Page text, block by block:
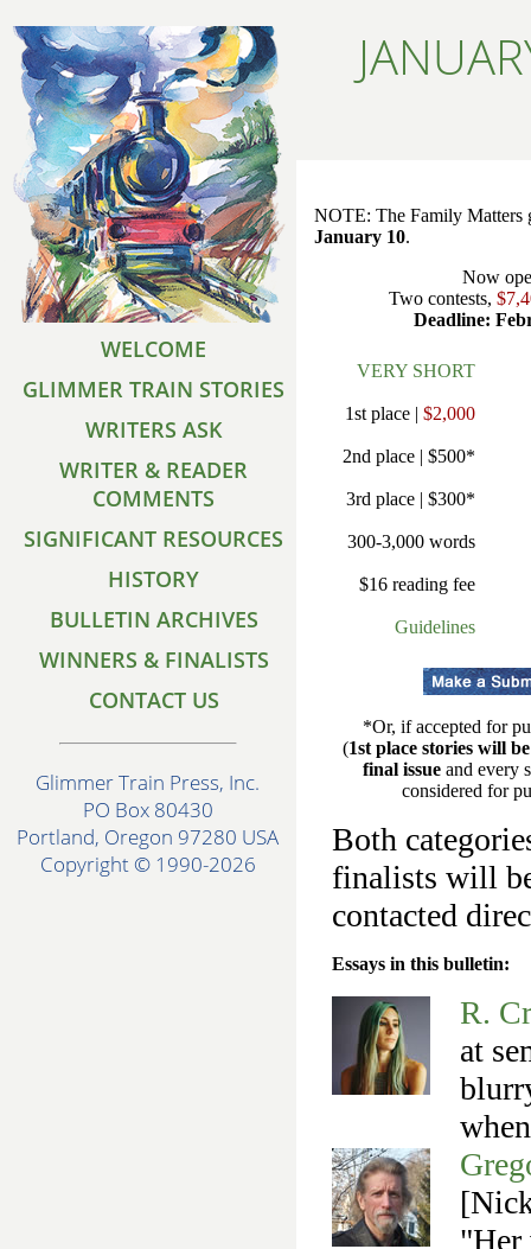
WELCOME
GLIMMER TRAIN STORIES
WRITERS ASK
WRITER & READER
COMMENTS
SIGNIFICANT RESOURCES
HISTORY
BULLETIN ARCHIVES
WINNERS & FINALISTS
CONTACT US
Glimmer Train Press, Inc.
PO Box 80430
Portland, Oregon 97280 USA
Copyright © 1990-2026
NOTE: The Family Matters
January 10.
Now
Two contests,
Deadline:
VERY SHORT
1st place | $2,000
2nd place | $500*
3rd place | $300*
300-3,000 words
$16 reading fee
Guidelines
*Or, if accepted for
(1st place stories will
final issue and every
considered for
Both
finalists will
contacted
Essays in this bulletin:
R.
at
"Her